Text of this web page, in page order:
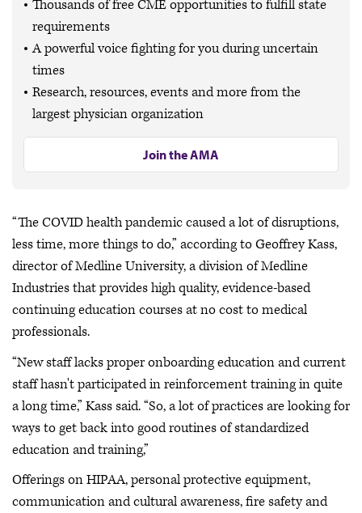
Thousands of free CME opportunities to fulfill state
requirements
A powerful voice fighting for you during uncertain
times
Research, resources, events and more from the
largest physician organization
Join the AMA
“The COVID health pandemic caused a lot of disruptions,
less time, more things to do,” according to Geoffrey Kass,
director of Medline University, a division of Medline
Industries that provides high quality, evidence-based
continuing education courses at no cost to medical
professionals.
“New staff lacks proper onboarding education and current
staff hasn't participated in reinforcement training in quite
a long time,” Kass said. “So, a lot of practices are looking for
ways to get back into good routines of standardized
education and training,”
Offerings on HIPAA, personal protective equipment,
communication and cultural awareness, fire safety and